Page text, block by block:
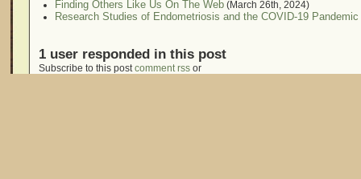
Finding Others Like Us On The Web (March 26th, 2024)
Research Studies of Endometriosis and the COVID-19 Pandemic
1 user responded in this post
Subscribe to this postcomment rss or